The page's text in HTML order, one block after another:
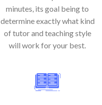
minutes, its goal being to
determine exactly what kind
of tutor and teaching style
will work for your best.